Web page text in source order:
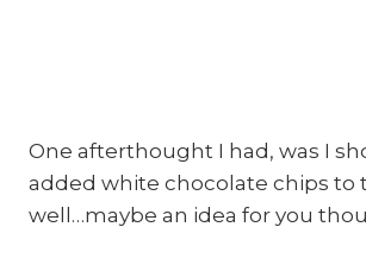
One afterthought I had, was I
added white chocolate chips to
well…maybe an idea for you